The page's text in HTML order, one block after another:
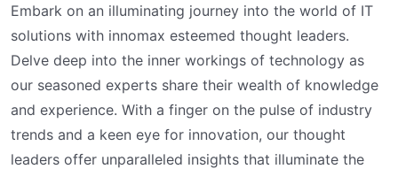
Embark on an illuminating journey into the world of IT
solutions with innomax esteemed thought leaders.
Delve deep into the inner workings of technology as
our seasoned experts share their wealth of knowledge
and experience. With a finger on the pulse of industry
trends and a keen eye for innovation, our thought
leaders offer unparalleled insights that illuminate the